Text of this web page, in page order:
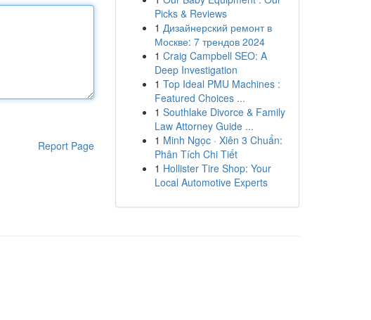
Report Page
Picks & Reviews
1 Дизайнерский ремонт в
Москве: 7 трендов 2024
1 Craig Campbell SEO: A
Deep Investigation
1 Top Ideal PMU Machines :
Featured Choices ...
1 Southlake Divorce & Family
Law Attorney Guide ...
1 Minh Ngọc · Xiên 3 Chuẩn:
Phân Tích Chi Tiết
1 Hollister Tire Shop: Your
Local Automotive Experts